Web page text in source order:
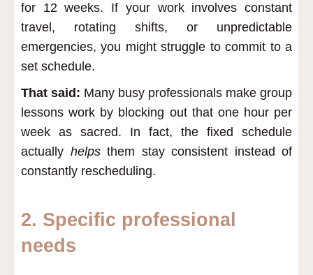
for 12 weeks. If your work involves constant
travel, rotating shifts, or unpredictable
emergencies, you might struggle to commit to a
set schedule.
That said: Many busy professionals make group
lessons work by blocking out that one hour per
week as sacred. In fact, the fixed schedule
actually helpsthem stay consistent instead of
constantly rescheduling.
2. Specific professional
needs